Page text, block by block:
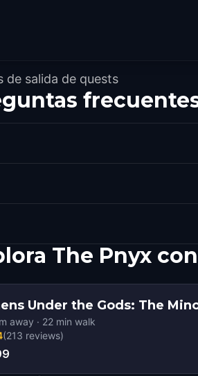
de salida de quests
The Pnyx
Under the Gods: The
away · 22 min walk
(213 reviews)